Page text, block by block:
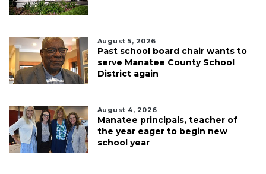
August 5, 2026
Past school board chair wants to
serve Manatee County School
District again
August 4, 2026
Manatee principals, teacher of
the year eager to begin new
school year